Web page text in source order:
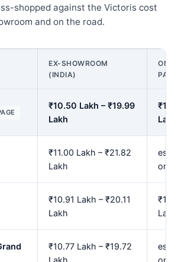
shopped against the Victoris cost
and on the road.
EX-SHOWROOM
(INDIA)
ON
₹10.50 Lakh – ₹19.99
Lakh
Lakh
₹11.00 Lakh – ₹21.82
Lakh
est.
₹10.91 Lakh – ₹20.11
Lakh
Lakh
₹10.77 Lakh – ₹19.72
Lakh
est.